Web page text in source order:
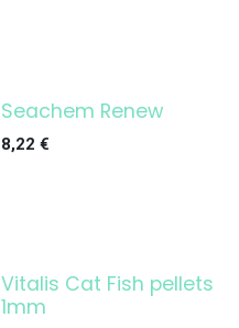
Seachem Renew
8,22 €
Vitalis Cat Fish pellets
1mm